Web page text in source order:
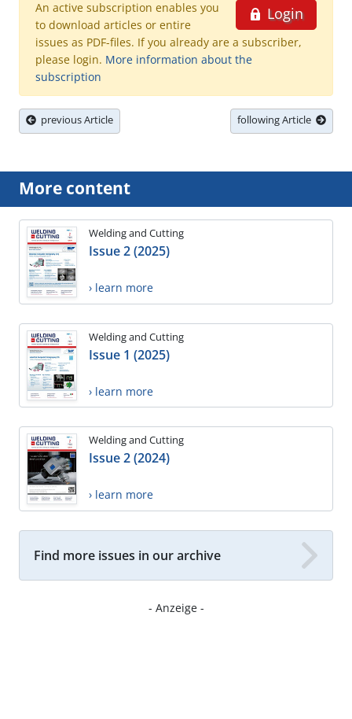
Login
An active subscription enables you
to download articles or entire
issues as PDF-files. If you already are a subscriber,
please login. More information about the
subscription
previous Article following Article
More content
Welding and Cutting
Issue 2 (2025)
› learn more
Welding and Cutting
Issue 1 (2025)
› learn more
Welding and Cutting
Issue 2 (2024)
› learn more
Find more issues in our archive
- Anzeige -